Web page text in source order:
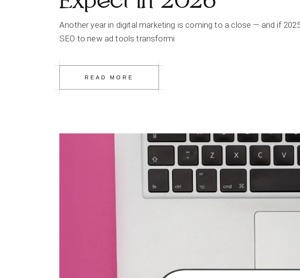
Another year in digital marketing is coming to a close — and if
SEO to new ad tools transformi
READ MORE